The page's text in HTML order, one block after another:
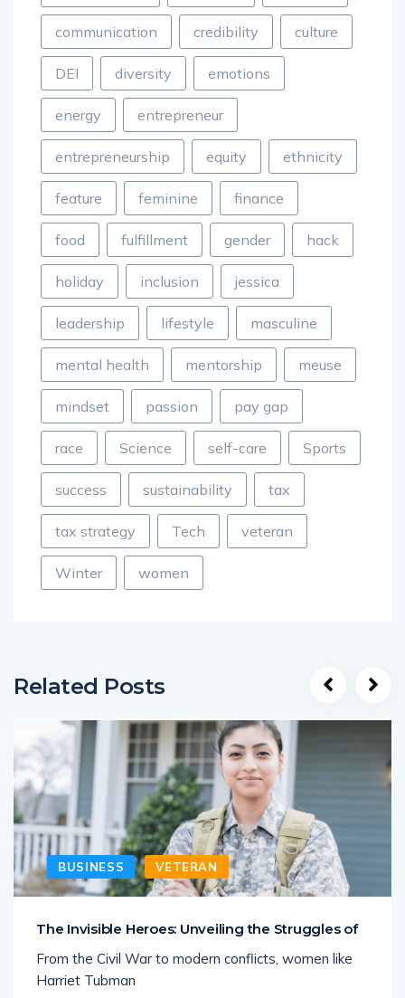
communication credibility culture
DEI diversity emotions
energy entrepreneur
entrepreneurship equity ethnicity
feature feminine finance
food fulfillment gender hack
holiday inclusion jessica
leadership lifestyle masculine
mental health mentorship meuse
mindset passion pay gap
race Science self-care Sports
success sustainability tax
tax strategy Tech veteran
Winter women
Related Posts
BUSINESS VETERAN
The Invisible Heroes: Unveiling the Struggles of
From the Civil War to modern conflicts, women like
Harriet Tubman